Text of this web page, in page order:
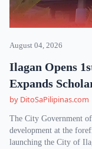
August 04, 2026
Ilagan Opens
Expands
by DitoSaPilipinas.com
The City Government
development at the
launching the City of